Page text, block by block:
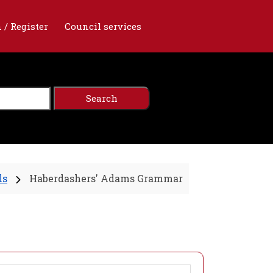
Register Council services
Haberdashers' Adams Grammar